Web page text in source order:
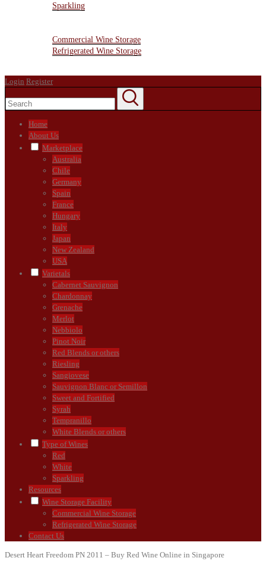
Sparkling
Commercial Wine Storage
Refrigerated Wine Storage
Login Register
Home
About Us
Marketplace
Australia
Chile
Germany
Spain
France
Hungary
Italy
Japan
New Zealand
USA
Varietals
Cabernet Sauvignon
Chardonnay
Grenache
Merlot
Nebbiolo
Pinot Noir
Red Blends or others
Riesling
Sangiovese
Sauvignon Blanc or Semillon
Sweet and Fortified
Syrah
Tempranillo
White Blends or others
Type of Wines
Red
White
Sparkling
Resources
Wine Storage Facility
Commercial Wine Storage
Refrigerated Wine Storage
Contact Us
Desert Heart Freedom PN 2011 – Buy Red Wine Online in Singapore